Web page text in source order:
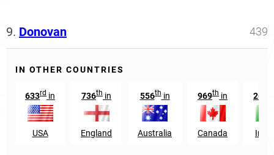
9. Donovan 439
IN OTHER COUNTRIES
633rd in
USA
736th in
England
556thin
Australia
969th in
Canada
268